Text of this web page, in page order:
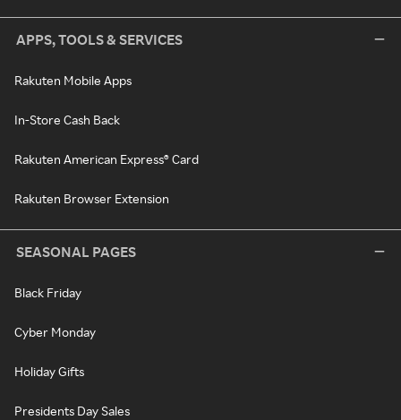
APPS, TOOLS & SERVICES
Rakuten Mobile Apps
In-Store Cash Back
Rakuten American Express® Card
Rakuten Browser Extension
SEASONAL PAGES
Black Friday
Cyber Monday
Holiday Gifts
Presidents Day Sales